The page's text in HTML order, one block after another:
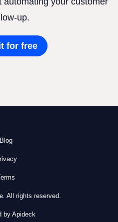
up.
for free
Blog
All rights reserved.
by Apideck